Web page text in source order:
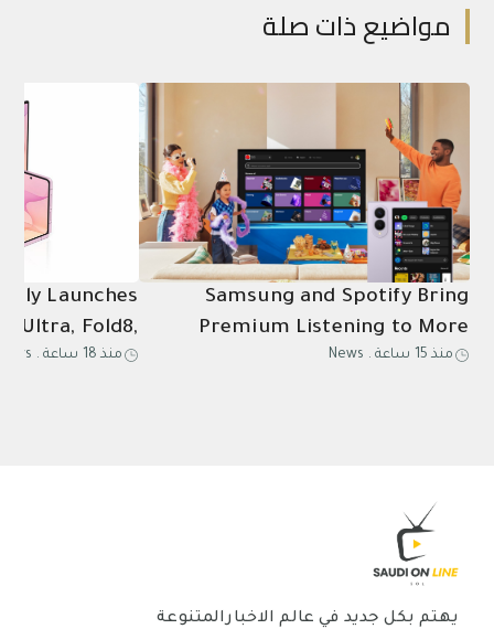
مواضيع ذات صلة
Samsung and Spotify Bring
Premium Listening to More
Connected Devices
منذ 15 ساعة .
News
Launches
Ultra, Fold8,
Watch9
منذ 18 ساعة .
يهتم بكل جديد في عالم الاخبارالمتنوعة